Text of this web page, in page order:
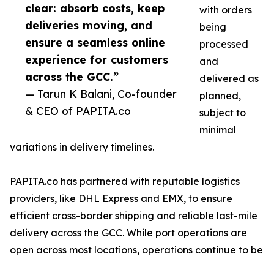
clear: absorb costs, keep
deliveries moving, and
ensure a seamless online
experience for customers
across the GCC.”
— Tarun K Balani, Co-founder
& CEO of PAPITA.co
with orders
being
processed
and
delivered as
planned,
subject to
minimal
variations in delivery timelines.
PAPITA.co has partnered with reputable logistics
providers, like DHL Express and EMX, to ensure
efficient cross-border shipping and reliable last-mile
delivery across the GCC. While port operations are
open across most locations, operations continue to be